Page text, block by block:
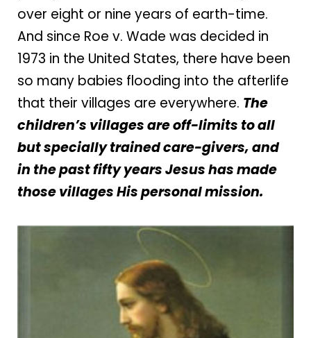
over eight or nine years of earth-time.
And since Roe v. Wade was decided in
1973 in the United States, there have been
so many babies flooding into the afterlife
that their villages are everywhere. The
children’s villages are off-limits to all
but specially trained care-givers, and
in the past fifty years Jesus has made
those villages His personal mission.